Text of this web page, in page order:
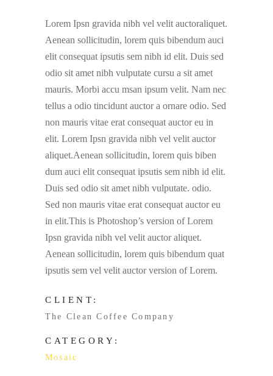
Lorem Ipsn gravida nibh vel velit auctoraliquet.
Aenean sollicitudin, lorem quis bibendum auci
elit consequat ipsutis sem nibh id elit. Duis sed
odio sit amet nibh vulputate cursu a sit amet
mauris. Morbi accu msan ipsum velit. Nam nec
tellus a odio tincidunt auctor a ornare odio. Sed
non mauris vitae erat consequat auctor eu in
elit. Lorem Ipsn gravida nibh vel velit auctor
aliquet.Aenean sollicitudin, lorem quis biben
dum auci elit consequat ipsutis sem nibh id elit.
Duis sed odio sit amet nibh vulputate. odio.
Sed non mauris vitae erat consequat auctor eu
in elit.This is Photoshop’s version of Lorem
Ipsn gravida nibh vel velit auctor aliquet.
Aenean sollicitudin, lorem quis bibendum quat
ipsutis sem vel velit auctor version of Lorem.
CLIENT:
The Clean Coffee Company
CATEGORY:
Mosaic